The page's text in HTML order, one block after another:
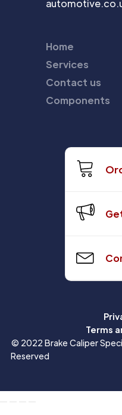
Home
Services
Contact us
Components
Terms
© 2022 Brake Caliper
Reserved